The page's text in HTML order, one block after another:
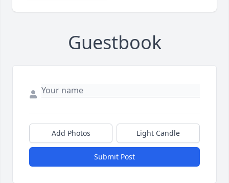
Guestbook
Add Photos Light Candle
Submit Post